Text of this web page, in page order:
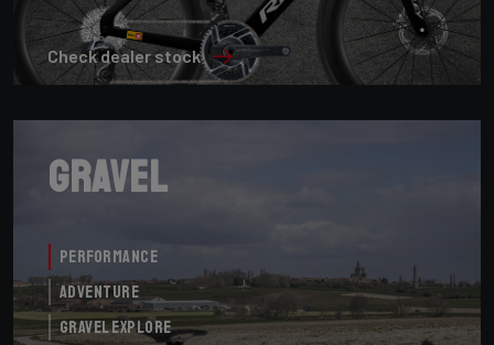
Check dealer stock
Performance
Adventure
Gravel Explore
Gravel